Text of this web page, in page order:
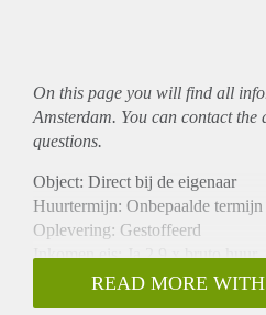
On this page you will find all
Amsterdam. You can contact
questions.
Object: Direct bij de eigenaar
Huurtermijn: Onbepaalde termijn
Oplevering: Gestoffeerd
Inkomen eis: Ja 2,9 x bruto huur
Garantiestelling mogelijk: Ja
Borg: 1 maand
READ MORE